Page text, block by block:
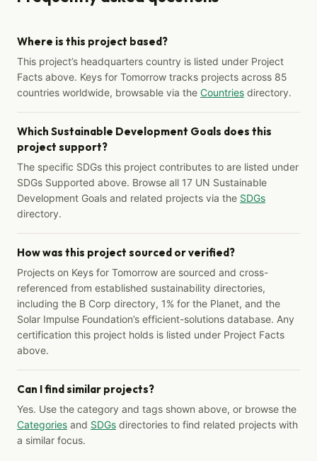
Where is this project based?
This project’s headquarters country is listed under Project
Facts above. Keys for Tomorrow tracks projects across 85
countries worldwide, browsable via the Countries directory.
Which Sustainable Development Goals does this
project support?
The specific SDGs this project contributes to are listed under
SDGs Supported above. Browse all 17 UN Sustainable
Development Goals and related projects via the SDGs
directory.
How was this project sourced or verified?
Projects on Keys for Tomorrow are sourced and cross-
referenced from established sustainability directories,
including the B Corp directory, 1% for the Planet, and the
Solar Impulse Foundation’s efficient-solutions database. Any
certification this project holds is listed under Project Facts
above.
Can I find similar projects?
Yes. Use the category and tags shown above, or browse the
Categories and SDGs directories to find related projects with
a similar focus.